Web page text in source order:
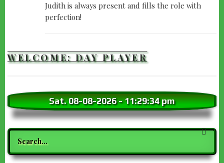
Judith is always present and fills the role with
perfection!
WELCOME: DAY PLAYER
Sat. 08-08-2026-11:29:35 pm
Search